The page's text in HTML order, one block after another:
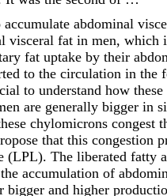
abdominal
visceral fat in men, which
fat uptake by their
to the circulation in
to understand how
are generally bigger in
chylomicrons congest
that this congestion
The liberated fatty
accumulation of
bigger and higher